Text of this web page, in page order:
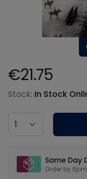
Product information
€21.75
Stock: In Stock
Country
Same Day
Order by